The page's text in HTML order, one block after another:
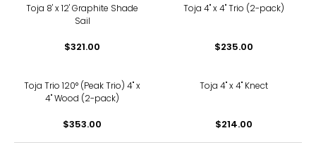
Toja 8' x 12' Graphite Shade
Sail
$321.00
Toja 4" x 4" Trio (2-pack)
$235.00
Toja Trio 120° (Peak Trio) 4" x
4" Wood (2-pack)
$353.00
Toja 4" x 4" Knect
$214.00